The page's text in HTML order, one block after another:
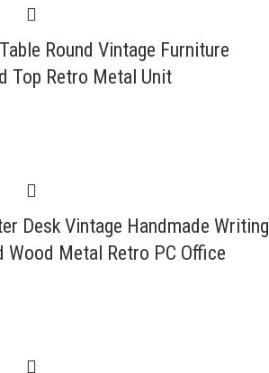
Round Vintage Furniture
Top Retro Metal Unit
Desk Vintage Handmade Writing
Wood Metal Retro PC Office